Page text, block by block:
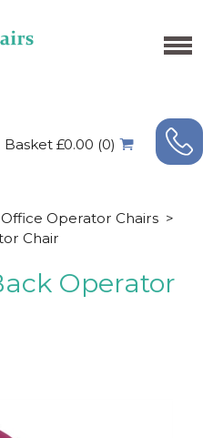
Basket £0.00 (0)
Office Operator Chairs >
Chair
Operator